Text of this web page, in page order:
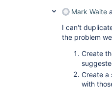
Mark Waite
I can't
the problem
Create
Create a
with